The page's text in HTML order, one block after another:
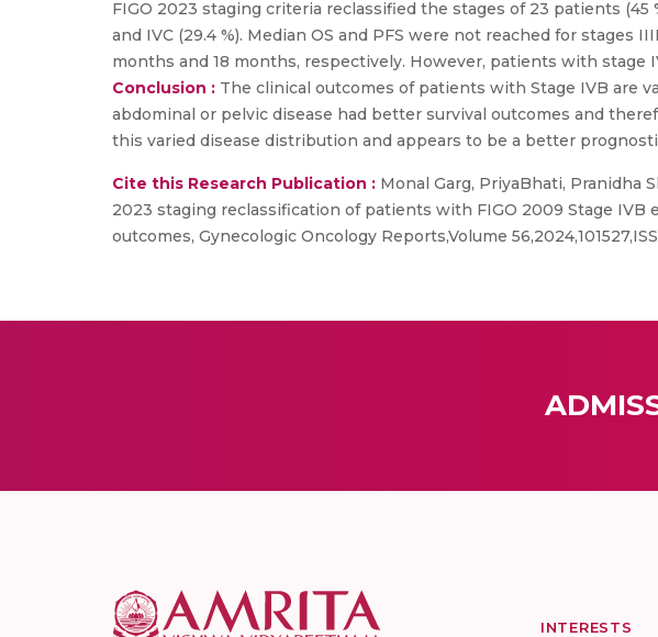
FIGO 2023 staging criteria reclassified the stages of 23 patients (45
and IVC (29.4 %). Median OS and PFS were not reached for stages
months and 18 months, respectively. However, patients with stage
Conclusion : The clinical outcomes of patients with Stage IVB are
abdominal or pelvic disease had better survival outcomes and
this varied disease distribution and appears to be a better
Cite this Research Publication : Monal Garg, PriyaBhati, Pranidha
2023 staging reclassification of patients with FIGO 2009 Stage
outcomes, Gynecologic Oncology Reports,Volume
INTERESTS